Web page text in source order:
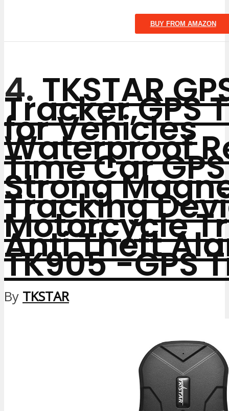
BUY FROM AMAZON
4.TKSTAR
Tracker,GPS
for Vehicles
Waterproof
Time Car
Strong
Tracking
Motorcycle
Anti Theft
TK905-GPS
By TKSTAR